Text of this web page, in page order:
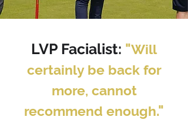
LVP Facialist: "Will
certainly be back for
more, cannot
recommend enough."